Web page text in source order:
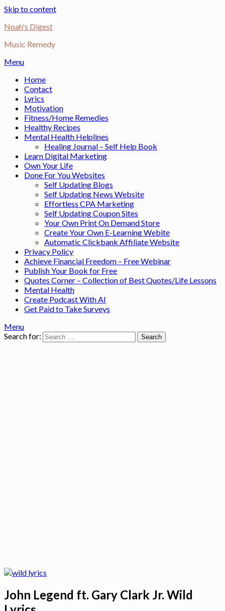
Skip to content
Noah's Digest
Music Remedy
Menu
Home
Contact
Lyrics
Motivation
Fitness/Home Remedies
Healthy Recipes
Mental Health Helplines
Healing Journal – Self Help Book
Learn Digital Marketing
Own Your Life
Done For You Websites
Self Updating Blogs
Self Updating News Website
Effortless CPA Marketing
Self Updating Coupon Sites
Your Own Print On Demand Store
Create Your Own E-Learning Webite
Automatic Clickbank Affiliate Website
Privacy Policy
Achieve Financial Freedom – Free Webinar
Publish Your Book for Free
Quotes Corner – Collection of Best Quotes/Life Lessons
Mental Health
Create Podcast With AI
Get Paid to Take Surveys
Menu
Search for:
John Legend ft. Gary Clark Jr. Wild